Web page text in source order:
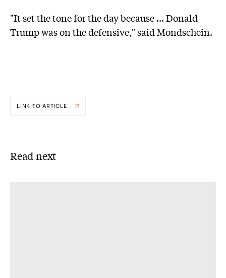
"It set the tone for the day because ... Donald
Trump was on the defensive," said Mondschein.
LINK TO ARTICLE
Read next